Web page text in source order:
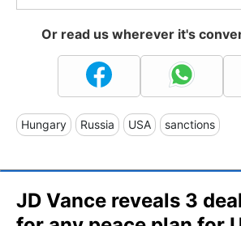
Or read us wherever it's
Hungary Russia USA sanctions
JD Vance reveals 3